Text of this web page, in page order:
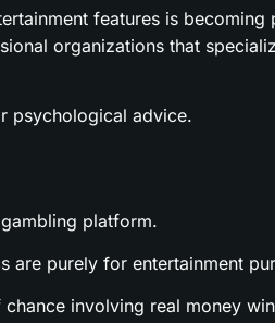
features is becoming
organizations that
psychological advice.
platform.
are purely for entertainment
involving real money